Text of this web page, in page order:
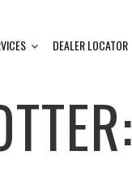
DEALER LOCATOR